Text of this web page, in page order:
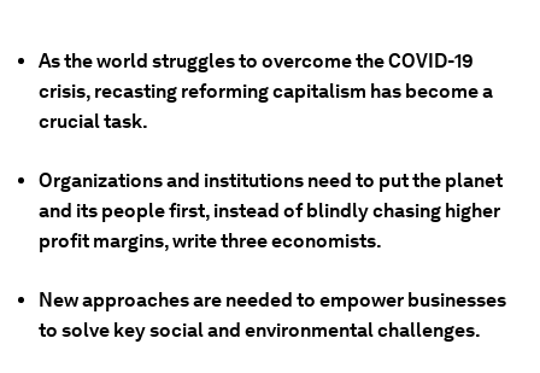
As the world struggles to overcome the COVID-19
crisis, recasting reforming capitalism has become a
crucial task.
Organizations and institutions need to put the planet
and its people first, instead of blindly chasing higher
profit margins, write three economists.
New approaches are needed to empower businesses
to solve key social and environmental challenges.